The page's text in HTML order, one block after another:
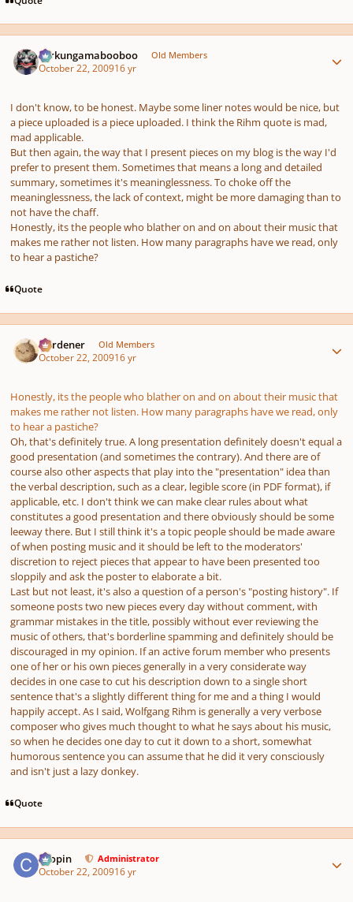
Ferkungamabooboo Old Members
October 22, 200916 yr
I don't know, to be honest. Maybe some liner notes would be nice, but
a piece uploaded is a piece uploaded. I think the Rihm quote is mad,
mad applicable.
But then again, the way that I present pieces on my blog is the way I'd
prefer to present them. Sometimes that means a long and detailed
summary, sometimes it's meaninglessness. To choke off the
meaninglessness, the lack of context, might be more damaging than to
not have the chaff.
Honestly, its the people who blather on and on about their music that
makes me rather not listen. How many paragraphs have we read, only
to hear a pastiche?
Quote
Gardener Old Members
October 22, 200916 yr
Honestly, its the people who blather on and on about their music that
makes me rather not listen. How many paragraphs have we read, only
to hear a pastiche?
Oh, that's definitely true. A long presentation definitely doesn't equal a
good presentation (and sometimes the contrary). And there are of
course also other aspects that play into the "presentation" idea than
the verbal description, such as a clear, legible score (in PDF format), if
applicable, etc. I don't think we can make clear rules about what
constitutes a good presentation and there obviously should be some
leeway there. But I still think it's a topic people should be made aware
of when posting music and it should be left to the moderators'
discretion to reject pieces that appear to have been presented too
sloppily and ask the poster to elaborate a bit.
Last but not least, it's also a question of a person's "posting history". If
someone posts two new pieces every day without comment, with
grammar mistakes in the title, possibly without ever reviewing the
music of others, that's borderline spamming and definitely should be
discouraged in my opinion. If an active forum member who presents
one of her or his own pieces generally in a very considerate way
decides in one case to cut his description down to a single short
sentence that's a slightly different thing for me and a thing I would
happily accept. As I said, Wolfgang Rihm is generally a very verbose
composer who gives much thought to what he says about his music,
so when he decides one day to cut it down to a short, somewhat
humorous sentence you can assume that he did it very consciously
and isn't just a lazy donkey.
Quote
chopin Administrator
October 22, 200916 yr